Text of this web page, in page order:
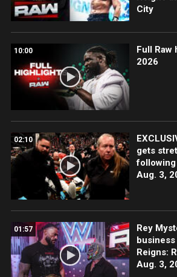
City
10:00
Full Raw
2026
02:10
gets
following
Aug. 3,
01:57
Rey
Reigns:
Aug. 3,